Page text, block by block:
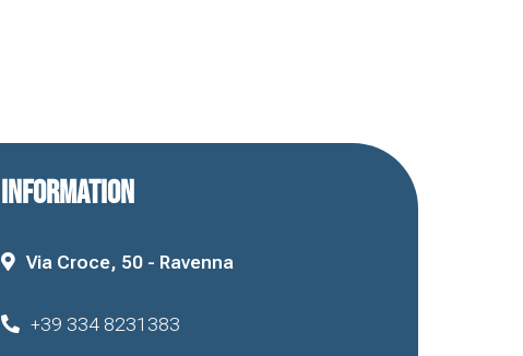
INFORMATION
Via Croce, 50 - Ravenna
+39 334 8231383